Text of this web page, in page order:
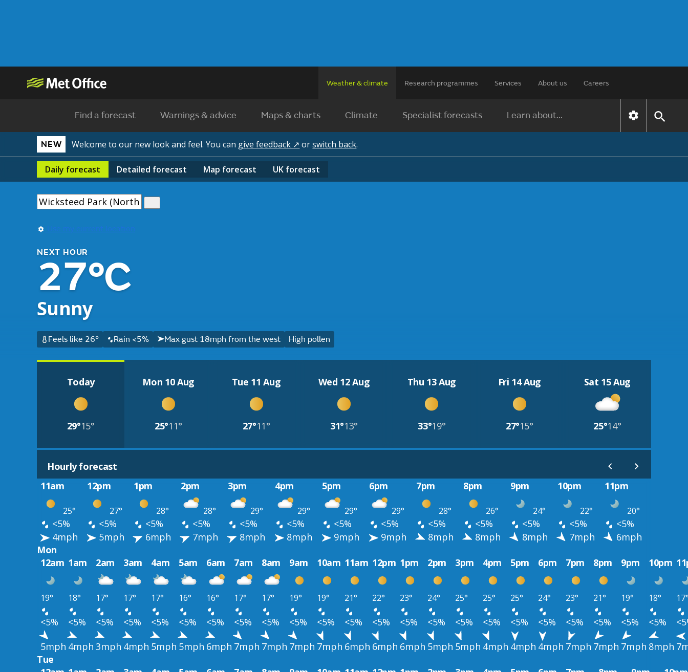
Weather & climate Research programmes Services About us Careers
Find a forecast Warnings & advice Maps & charts Climate Specialist forecasts Learn about...
NEW Welcome to our new look and feel. You can give feedback ↗ orswitch back.
Daily forecast Detailed forecast Map forecast UK forecast
Use my current location
NEXT HOUR
27°C
Sunny
Feels like 26° Rain <5% Max gust 18mph from the west High pollen
Today
29°15°
Mon 10 Aug
25°11°
Tue 11 Aug
27°11°
Wed 12 Aug
31°13°
Thu 13 Aug
33°19°
Fri 14 Aug
27°15°
Sat 15 Aug
25°14°
Hourly forecast
11am
12pm 1pm 2pm 3pm 4pm 5pm 6pm 7pm 8pm 9pm 10pm 11pm
25° 27° 28° 28° 29° 29° 29° 29° 28° 26° 24° 22° 20°
<5% <5% <5% <5% <5% <5% <5% <5% <5% <5% <5% <5%
<5%
4mph
5mph 6mph 7mph 8mph 8mph 9mph 9mph 8mph 8mph 8mph 7mph
6mph
Mon
12am 1am 2am 3am 4am 5am 6am 7am 8am 9am 10am 11am 12pm 1pm 2pm 3pm 4pm 5pm 6pm 7pm 8pm 9pm 10pm
19° 18° 17° 17° 17° 16° 16° 17° 17° 19° 19° 21° 22° 23° 24° 25° 25° 25° 24° 23° 21° 19° 18°
<5% <5% <5% <5% <5% <5% <5% <5% <5% <5% <5% <5% <5% <5% <5% <5% <5% <5% <5% <5% <5% <5% <5%
5mph 4mph 3mph 4mph 5mph 5mph 6mph 7mph 7mph 7mph 7mph 6mph 6mph 6mph 5mph 5mph 4mph 4mph 4mph 7mph 7mph 7mph 8mph
Tue